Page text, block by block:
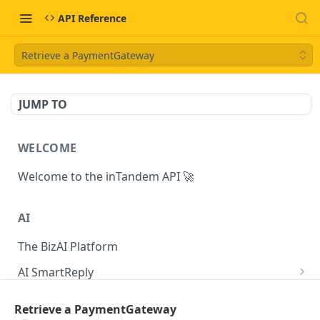
API Reference
Retrieve a PaymentGateway
JUMP TO
WELCOME
Welcome to the inTandem API 🚀
AI
The BizAI Platform
AI SmartReply
Retrieve a PaymentGateway